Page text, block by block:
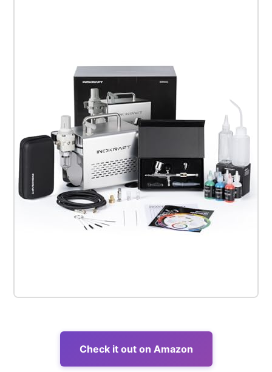
Check it out on Amazon